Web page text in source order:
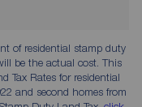
of residential stamp duty
be the actual cost. This
Tax Rates for residential
and second homes from